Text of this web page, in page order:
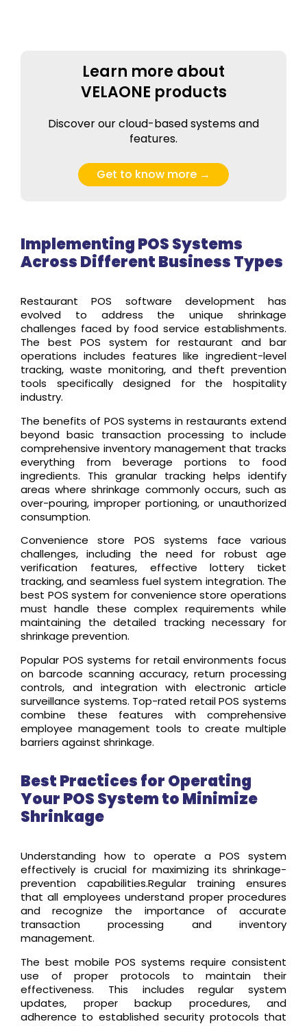
Learn more about
VELAONE products
Discover our cloud-based systems and
features.
Get to know more →
Implementing POS Systems
Across Different Business Types
Restaurant POS software development has
evolved to address the unique shrinkage
challenges faced by food service establishments.
The best POS system for restaurant and bar
operations includes features like ingredient-level
tracking, waste monitoring, and theft prevention
tools specifically designed for the hospitality
industry.
The benefits of POS systems in restaurants extend
beyond basic transaction processing to include
comprehensive inventory management that tracks
everything from beverage portions to food
ingredients. This granular tracking helps identify
areas where shrinkage commonly occurs, such as
over-pouring, improper portioning, or unauthorized
consumption.
Convenience store POS systems face various
challenges, including the need for robust age
verification features, effective lottery ticket
tracking, and seamless fuel system integration. The
best POS system for convenience store operations
must handle these complex requirements while
maintaining the detailed tracking necessary for
shrinkage prevention.
Popular POS systems for retail environments focus
on barcode scanning accuracy, return processing
controls, and integration with electronic article
surveillance systems. Top-rated retail POS systems
combine these features with comprehensive
employee management tools to create multiple
barriers against shrinkage.
Best Practices for Operating
Your POS System to Minimize
Shrinkage
Understanding how to operate a POS system
effectively is crucial for maximizing its shrinkage-
prevention capabilities.Regular training ensures
that all employees understand proper procedures
and recognize the importance of accurate
transaction processing and inventory
management.
The best mobile POS systems require consistent
use of proper protocols to maintain their
effectiveness. This includes regular system
updates, proper backup procedures, and
adherence to established security protocols that